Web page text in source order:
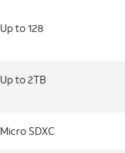
Up to 128
Up to 2TB
Micro SDXC